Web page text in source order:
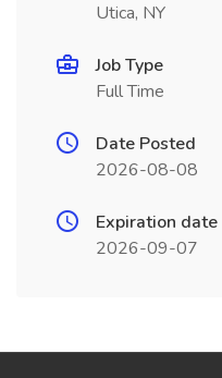
Utica, NY
Job Type
Full Time
Date Posted
2026-08-08
Expiration date
2026-09-07